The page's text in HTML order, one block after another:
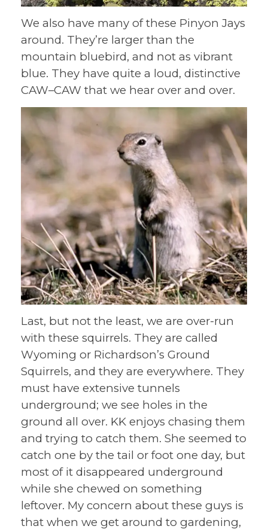
We also have many of these Pinyon Jays
around. They’re larger than the
mountain bluebird, and not as vibrant
blue. They have quite a loud, distinctive
CAW–CAW that we hear over and over.
Last, but not the least, we are over-run
with these squirrels. They are called
Wyoming or Richardson’s Ground
Squirrels, and they are everywhere. They
must have extensive tunnels
underground; we see holes in the
ground all over. KK enjoys chasing them
and trying to catch them. She seemed to
catch one by the tail or foot one day, but
most of it disappeared underground
while she chewed on something
leftover. My concern about these guys is
that when we get around to gardening,